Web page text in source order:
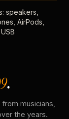
speakers,
AirPods,
USB
.
musicians,
the years.